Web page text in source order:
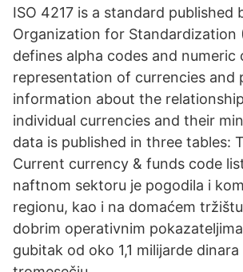
ISO 4217 is a standard published
Organization for Standardization
defines alpha codes and
representation of currencies and
information about the
individual currencies and their
data is published in three tables:
Current currency & funds code
naftnom sektoru je pogodila i
regionu, kao i na domaćem
dobrim operativnim
gubitak od oko 1,1 milijarde